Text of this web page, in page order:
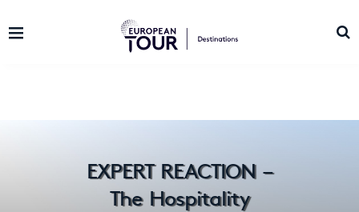
EXPERT REACTION –
The Hospitality